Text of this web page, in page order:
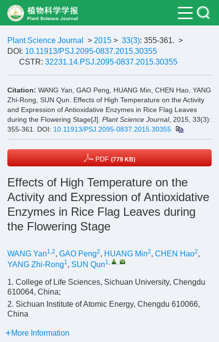
Plant Science Journal > 2015 > 33(3): 355-361. >
DOI: 10.11913/PSJ.2095-0837.2015.30355
CSTR: 32231.14.PSJ.2095-0837.2015.30355
Citation: WANG Yan, GAO Peng, HUANG Min, CHEN Hao, YANG
Zhi-Rong, SUN Qun. Effects of High Temperature on the Activity
and Expression of Antioxidative Enzymes in Rice Flag Leaves
during the Flowering Stage[J]. Plant Science Journal, 2015, 33(3):
355-361. DOI: 10.11913/PSJ.2095-0837.2015.30355
PDF (779 KB)
Effects of High Temperature on the
Activity and Expression of Antioxidative
Enzymes in Rice Flag Leaves during
the Flowering Stage
WANG Yan1,2, GAO Peng2, HUANG Min2, CHEN Hao2,
YANG Zhi-Rong1, SUN Qun1, ,
1. College of Life Sciences, Sichuan University, Chengdu
610064, China;
2. Sichuan Institute of Atomic Energy, Chengdu 610066,
China
More Information